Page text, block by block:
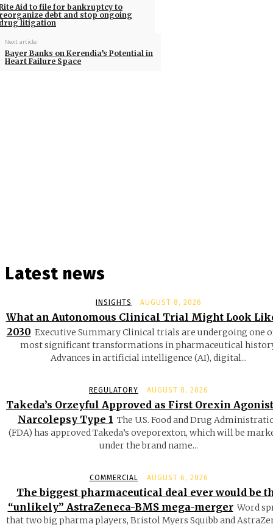
Aid to file for bankruptcy to
debt and stop ongoing
litigation
Next article
Bayer Banks on Kerendia’s Potential in
Heart Failure Space
Latest news
INSIGHTS AUGUST 8, 2026
What an Autonomous Clinical Trial Might Look
2030 Executive Summary Clinical trials are undergoing one
most significant transformations in pharmaceutical
Advances in artificial intelligence (AI), digital...
REGULATORY AUGUST 8, 2026
Takeda’s Orzeyful Approved as First Orexin
Narcolepsy Type 1 The U.S. Food and Drug
(FDA) has approved Takeda’s oveporexton, which will be
under the brand name...
COMMERCIAL AUGUST 6, 2026
The biggest pharmaceutical deal ever would be
“unlikely” AstraZeneca-BMS mega-merger Word
that two big pharma players, Bristol Myers Squibb and